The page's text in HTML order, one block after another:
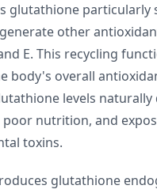
glutathione particularly
other
E. This recycling
body's overall
levels
poor nutrition, and
toxins.
glutathione